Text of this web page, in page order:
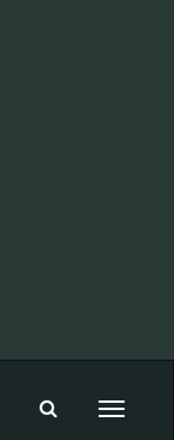
Toggle